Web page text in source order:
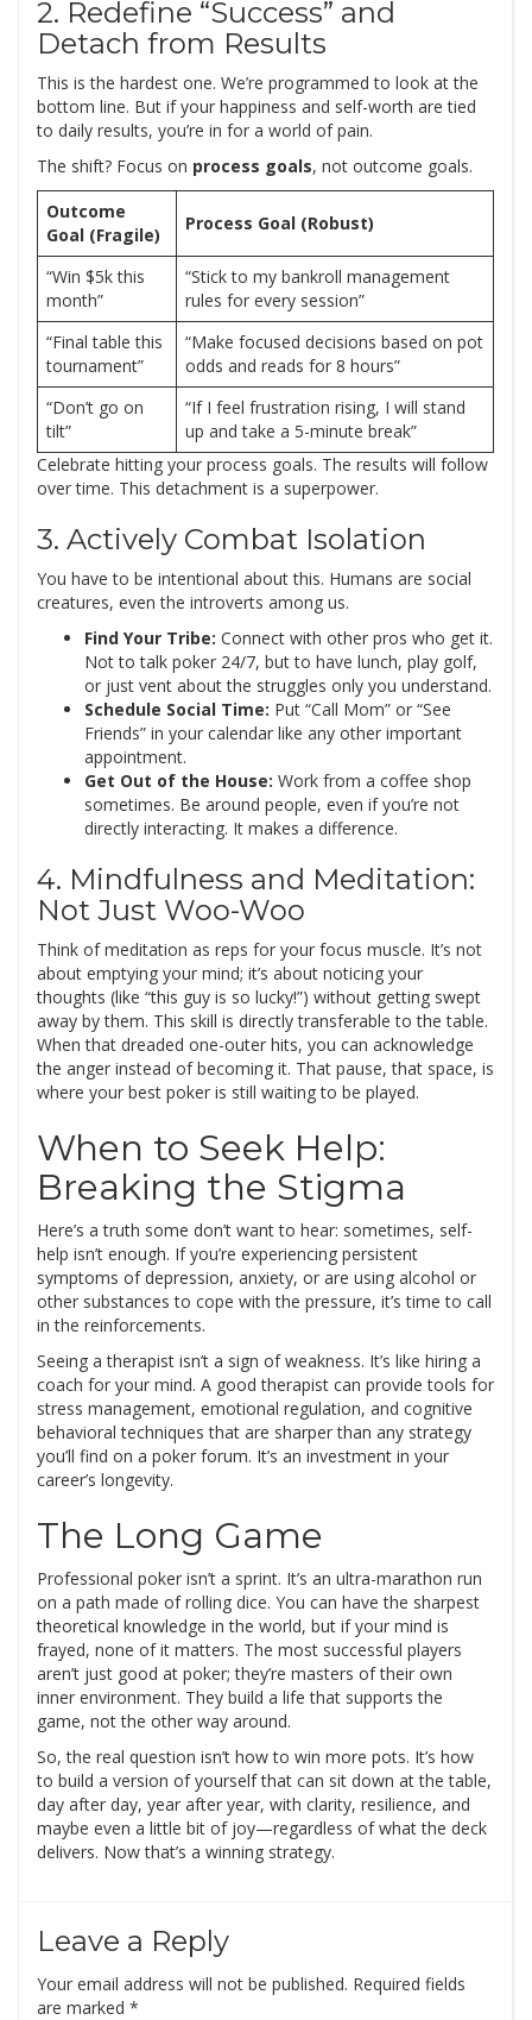
2. Redefine “Success” and
Detach from Results
This is the hardest one. We’re programmed to look at the
bottom line. But if your happiness and self-worth are tied
to daily results, you’re in for a world of pain.
The shift? Focus on process goals, not outcome goals.
Outcome
Goal (Fragile)
Process Goal (Robust)
“Win $5k this
month”
“Stick to my bankroll management
rules for every session”
“Final table this
tournament”
“Make focused decisions based on pot
odds and reads for 8 hours”
“Don’t go on
tilt”
“If I feel frustration rising, I will stand
up and take a 5-minute break”
Celebrate hitting your process goals. The results will follow
over time. This detachment is a superpower.
3. Actively Combat Isolation
You have to be intentional about this. Humans are social
creatures, even the introverts among us.
Find Your Tribe: Connect with other pros who get it.
Not to talk poker 24/7, but to have lunch, play golf,
or just vent about the struggles only you understand.
Schedule Social Time: Put “Call Mom” or “See
Friends” in your calendar like any other important
appointment.
Get Out of the House: Work from a coffee shop
sometimes. Be around people, even if you’re not
directly interacting. It makes a difference.
4. Mindfulness and Meditation:
Not Just Woo-Woo
Think of meditation as reps for your focus muscle. It’s not
about emptying your mind; it’s about noticing your
thoughts (like “this guy is so lucky!”) without getting swept
away by them. This skill is directly transferable to the table.
When that dreaded one-outer hits, you can acknowledge
the anger instead of becoming it. That pause, that space, is
where your best poker is still waiting to be played.
When to Seek Help:
Breaking the Stigma
Here’s a truth some don’t want to hear: sometimes, self-
help isn’t enough. If you’re experiencing persistent
symptoms of depression, anxiety, or are using alcohol or
other substances to cope with the pressure, it’s time to call
in the reinforcements.
Seeing a therapist isn’t a sign of weakness. It’s like hiring a
coach for your mind. A good therapist can provide tools for
stress management, emotional regulation, and cognitive
behavioral techniques that are sharper than any strategy
you’ll find on a poker forum. It’s an investment in your
career’s longevity.
The Long Game
Professional poker isn’t a sprint. It’s an ultra-marathon run
on a path made of rolling dice. You can have the sharpest
theoretical knowledge in the world, but if your mind is
frayed, none of it matters. The most successful players
aren’t just good at poker; they’re masters of their own
inner environment. They build a life that supports the
game, not the other way around.
So, the real question isn’t how to win more pots. It’s how
to build a version of yourself that can sit down at the table,
day after day, year after year, with clarity, resilience, and
maybe even a little bit of joy—regardless of what the deck
delivers. Now that’s a winning strategy.
Leave a Reply
Your email address will not be published. Required fields
are marked *